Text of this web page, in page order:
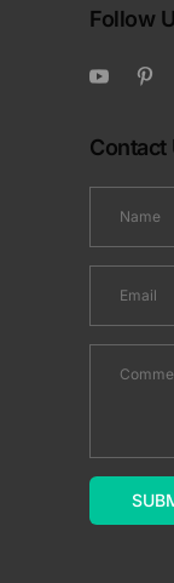
Follow
Contact